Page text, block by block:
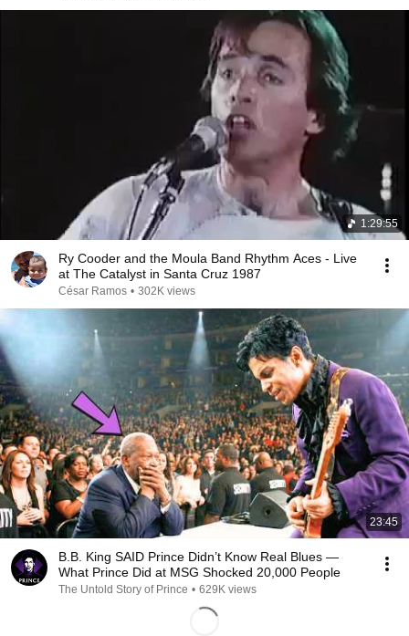
1:29:55
Ry Cooder and the Moula Band Rhythm Aces - Live
at The Catalyst in Santa Cruz 1987
César Ramos • 302K views
23:45
B.B. King SAID Prince Didn’t Know Real Blues —
What Prince Did at MSG Shocked 20,000 People
The Untold Story of Prince • 629K views